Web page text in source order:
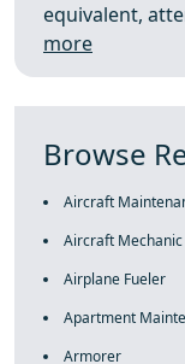
equivalent,
more
Browse
Aircraft
Aircraft Mechanic
Airplane Fueler
Apartment
Armorer